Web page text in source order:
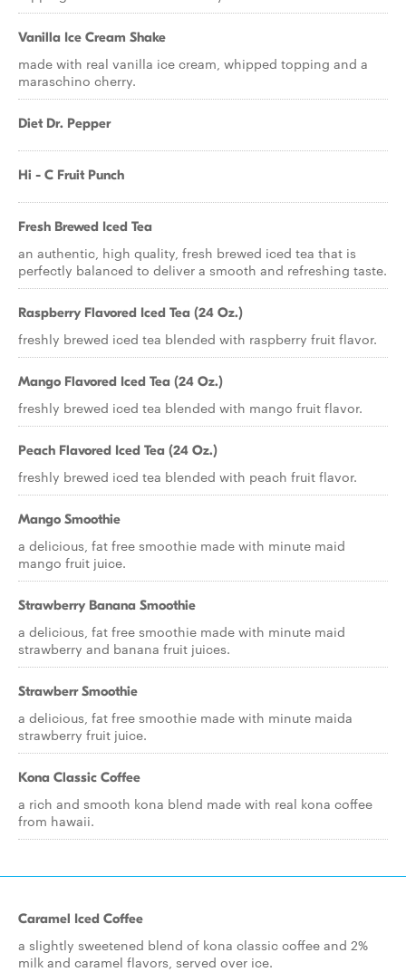
Vanilla Ice Cream Shake
made with real vanilla ice cream, whipped topping and a
maraschino cherry.
Diet Dr. Pepper
Hi - C Fruit Punch
Fresh Brewed Iced Tea
an authentic, high quality, fresh brewed iced tea that is
perfectly balanced to deliver a smooth and refreshing taste.
Raspberry Flavored Iced Tea (24 Oz.)
freshly brewed iced tea blended with raspberry fruit flavor.
Mango Flavored Iced Tea (24 Oz.)
freshly brewed iced tea blended with mango fruit flavor.
Peach Flavored Iced Tea (24 Oz.)
freshly brewed iced tea blended with peach fruit flavor.
Mango Smoothie
a delicious, fat free smoothie made with minute maid
mango fruit juice.
Strawberry Banana Smoothie
a delicious, fat free smoothie made with minute maid
strawberry and banana fruit juices.
Strawberr Smoothie
a delicious, fat free smoothie made with minute maida
strawberry fruit juice.
Kona Classic Coffee
a rich and smooth kona blend made with real kona coffee
from hawaii.
Caramel Iced Coffee
a slightly sweetened blend of kona classic coffee and 2%
milk and caramel flavors, served over ice.